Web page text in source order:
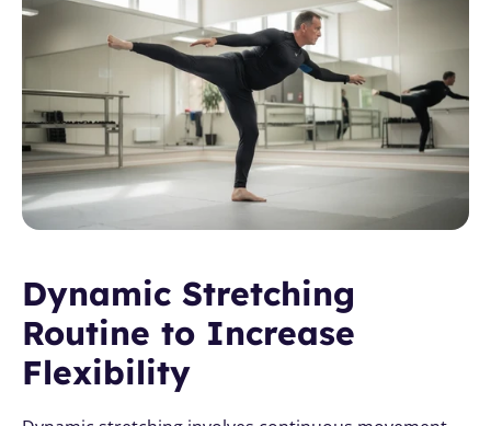
Dynamic Stretching
Routine to Increase
Flexibility